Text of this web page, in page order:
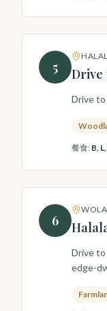
5 Drive
Drive to
餐食: B,
6
Drive
edge-